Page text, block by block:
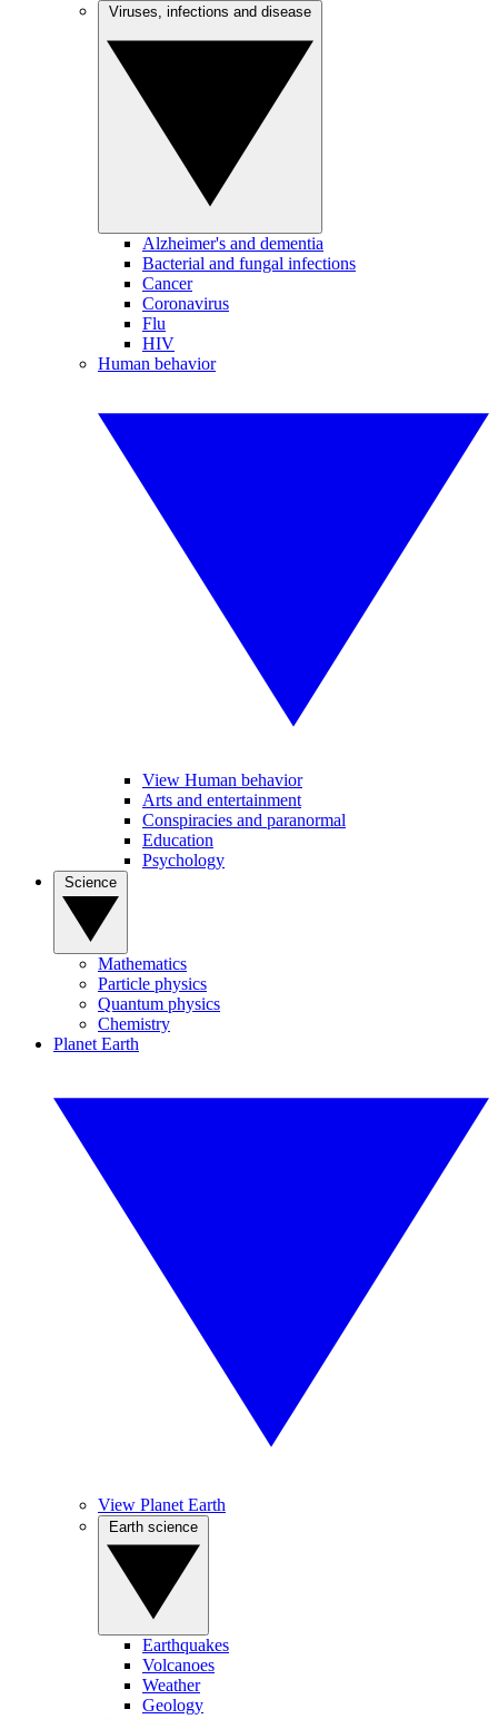
Alzheimer's and dementia
Bacterial and fungal infections
Cancer
Coronavirus
Flu
HIV
Human behavior
View Human behavior
Arts and entertainment
Conspiracies and paranormal
Education
Psychology
Mathematics
Particle physics
Quantum physics
Chemistry
Planet Earth
View Planet Earth
Earthquakes
Volcanoes
Weather
Geology